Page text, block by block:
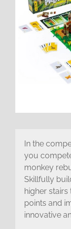
In the
you
monkey
Skillfully
higher
points and
innovative